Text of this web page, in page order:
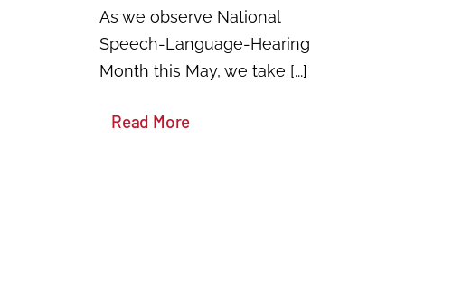
As we observe National
Speech-Language-Hearing
Month this May, we take [...]
Read More